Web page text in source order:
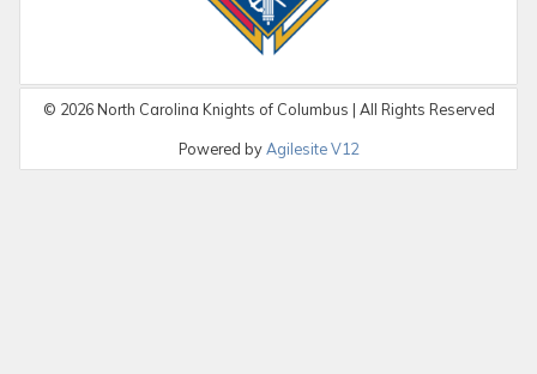
© 2026North Carolina Knights of Columbus | All Rights Reserved
Powered byAgilesite V12